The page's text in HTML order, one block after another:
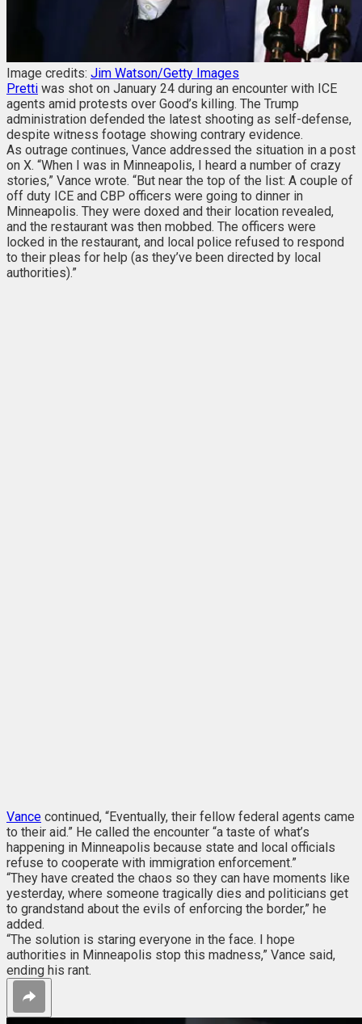
Image credits: Jim Watson/Getty Images
Pretti was shot on January 24 during an encounter with ICE
agents amid protests over Good’s killing. The Trump
administration defended the latest shooting as self-defense,
despite witness footage showing contrary evidence.
As outrage continues, Vance addressed the situation in a post
on X. “When I was in Minneapolis, I heard a number of crazy
stories,” Vance wrote. “But near the top of the list: A couple of
off duty ICE and CBP officers were going to dinner in
Minneapolis. They were doxed and their location revealed,
and the restaurant was then mobbed. The officers were
locked in the restaurant, and local police refused to respond
to their pleas for help (as they’ve been directed by local
authorities).”
Vance continued, “Eventually, their fellow federal agents came
to their aid.” He called the encounter “a taste of what’s
happening in Minneapolis because state and local officials
refuse to cooperate with immigration enforcement.”
“They have created the chaos so they can have moments like
yesterday, where someone tragically dies and politicians get
to grandstand about the evils of enforcing the border,” he
added.
“The solution is staring everyone in the face. I hope
authorities in Minneapolis stop this madness,” Vance said,
ending his rant.